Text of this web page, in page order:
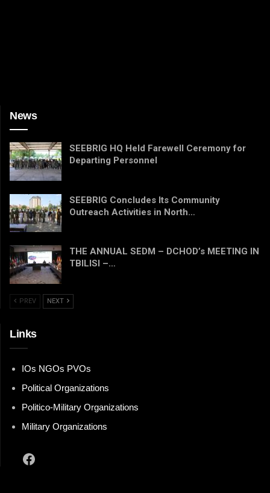
News
SEEBRIG HQ Held Farewell Ceremony for
Departing Personnel
SEEBRIG Concludes Its Community
Outreach Activities in North…
THE ANNUAL SEDM – DCHOD’s MEETING IN
TBILISI –…
PREV NEXT
Links
IOs NGOs PVOs
Political Organizations
Politico-Military Organizations
Military Organizations
Facebook